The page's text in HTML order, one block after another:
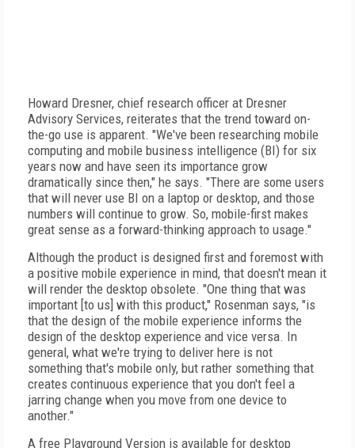
Howard Dresner, chief research officer at Dresner
Advisory Services, reiterates that the trend toward on-
the-go use is apparent. "We've been researching mobile
computing and mobile business intelligence (BI) for six
years now and have seen its importance grow
dramatically since then," he says. "There are some users
that will never use BI on a laptop or desktop, and those
numbers will continue to grow. So, mobile-first makes
great sense as a forward-thinking approach to usage."
Although the product is designed first and foremost with
a positive mobile experience in mind, that doesn't mean it
will render the desktop obsolete. "One thing that was
important [to us] with this product," Rosenman says, "is
that the design of the mobile experience informs the
design of the desktop experience and vice versa. In
general, what we're trying to deliver here is not
something that's mobile only, but rather something that
creates continuous experience that you don't feel a
jarring change when you move from one device to
another."
A free Playground Version is available for desktop